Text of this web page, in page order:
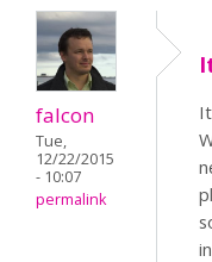
falcon
Tue,
12/22/2015
- 10:07
permalink